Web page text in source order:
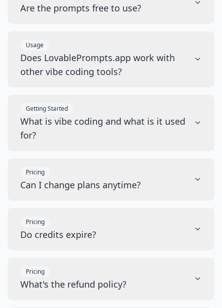
Are the prompts free to use?
Usage
Does LovablePrompts.app work with
other vibe coding tools?
Getting Started
What is vibe coding and what is it used
for?
Pricing
Can I change plans anytime?
Pricing
Do credits expire?
Pricing
What's the refund policy?